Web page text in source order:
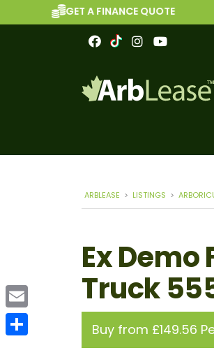
GET A FINANCE QUOTE
ARBLEASE > LISTINGS >
Ex Demo
Truck
Buy from £149.56
Email